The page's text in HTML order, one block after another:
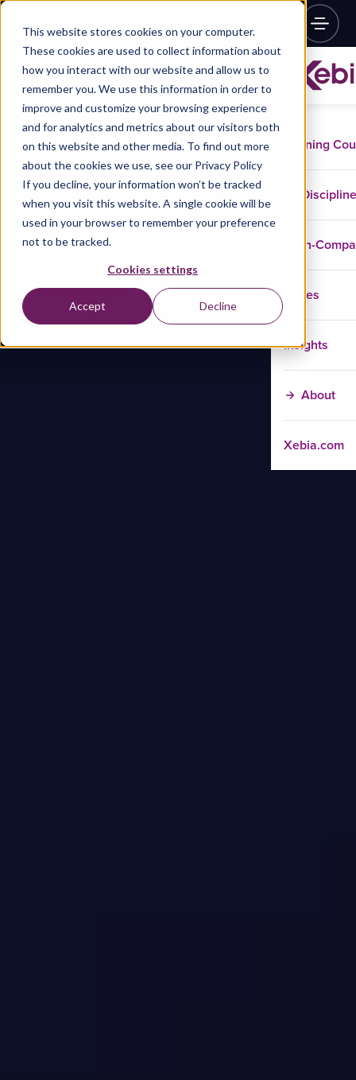
This website stores cookies on your computer.
These cookies are used to collect information about
how you interact with our website and allow us to
remember you. We use this information in order to
improve and customize your browsing experience
and for analytics and metrics about our visitors both
on this website and other media. To find out more
about the cookies we use, see our Privacy Policy
If you decline, your information won’t be tracked
when you visit this website. A single cookie will be
used in your browser to remember your preference
not to be tracked.
Cookies settings
Accept Decline
Training
In-
Cases
Insights
About
Xebia.com